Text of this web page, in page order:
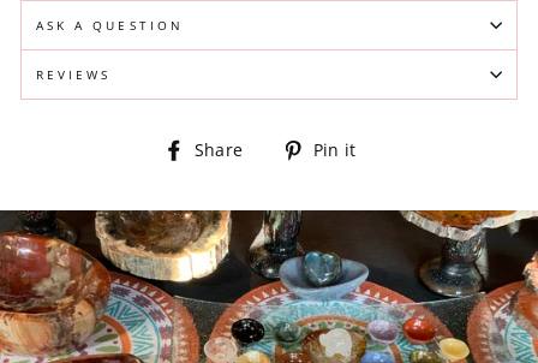
ASK A QUESTION
REVIEWS
Share
Share Pin it